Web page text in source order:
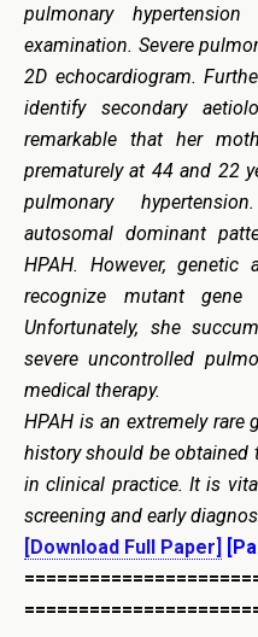
pulmonary
examination. Severe
2D echocardiogram.
identify secondary
remarkable that her
prematurely at 44 and 22
pulmonary
autosomal dominant
HPAH. However,
recognize mutant
Unfortunately, she
severe uncontrolled
medical therapy.
HPAH is an extremely rare
history should be
in clinical practice. It is
screening and early
[Download Full Paper]